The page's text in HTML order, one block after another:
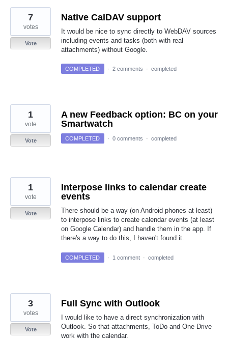
Native CalDAV support
It would be nice to sync directly to WebDAV sources
including events and tasks (both with real
attachments) without Google.
7
votes
Vote
COMPLETED · 2 comments · completed
A new Feedback option: BC on your
Smartwatch
1
vote
Vote COMPLETED · 0 comments · completed
Interpose links to calendar create
events
There should be a way (on Android phones at least)
to interpose links to create calendar events (at least
on Google Calendar) and handle them in the app. If
there's a way to do this, I haven't found it.
1
vote
Vote
COMPLETED · 1 comment · completed
Full Sync with Outlook
I would like to have a direct synchronization with
Outlook. So that attachments, ToDo and One Drive
work with the calendar.
3
votes
Vote